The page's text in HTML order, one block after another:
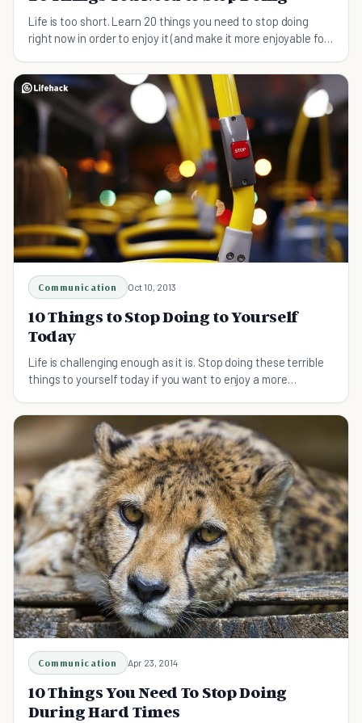
Life is too short. Learn 20 things you need to stop doing
right now in order to enjoy it (and make it more enjoyable for
Communication Oct 10, 2013
10 Things to Stop Doing to Yourself
Today
Life is challenging enough as it is. Stop doing these terrible
things to yourself today if you want to enjoy a more
Communication Apr 23, 2014
10 Things You Need To Stop Doing
During Hard Times